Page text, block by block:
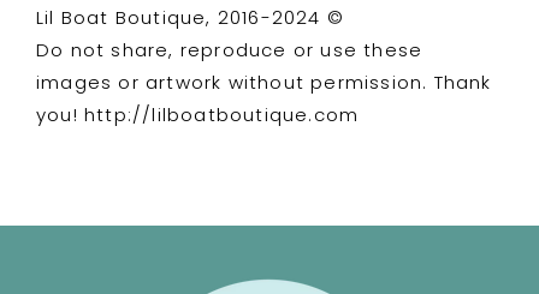
Lil Boat Boutique, 2016-2024 ©
Do not share, reproduce or use these
images or artwork without permission. Thank
you! http://lilboatboutique.com